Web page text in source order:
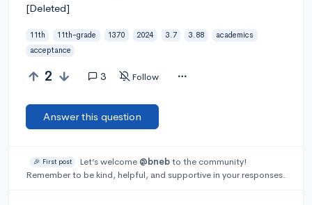
[Deleted]
11th 11th-grade 1370 2024 3.7 3.88
academics
acceptance
2 3 Follow
Answer this question
🎉 First post Let’s welcome @bnebto the community!
Remember to be kind, helpful, and supportive in your responses.